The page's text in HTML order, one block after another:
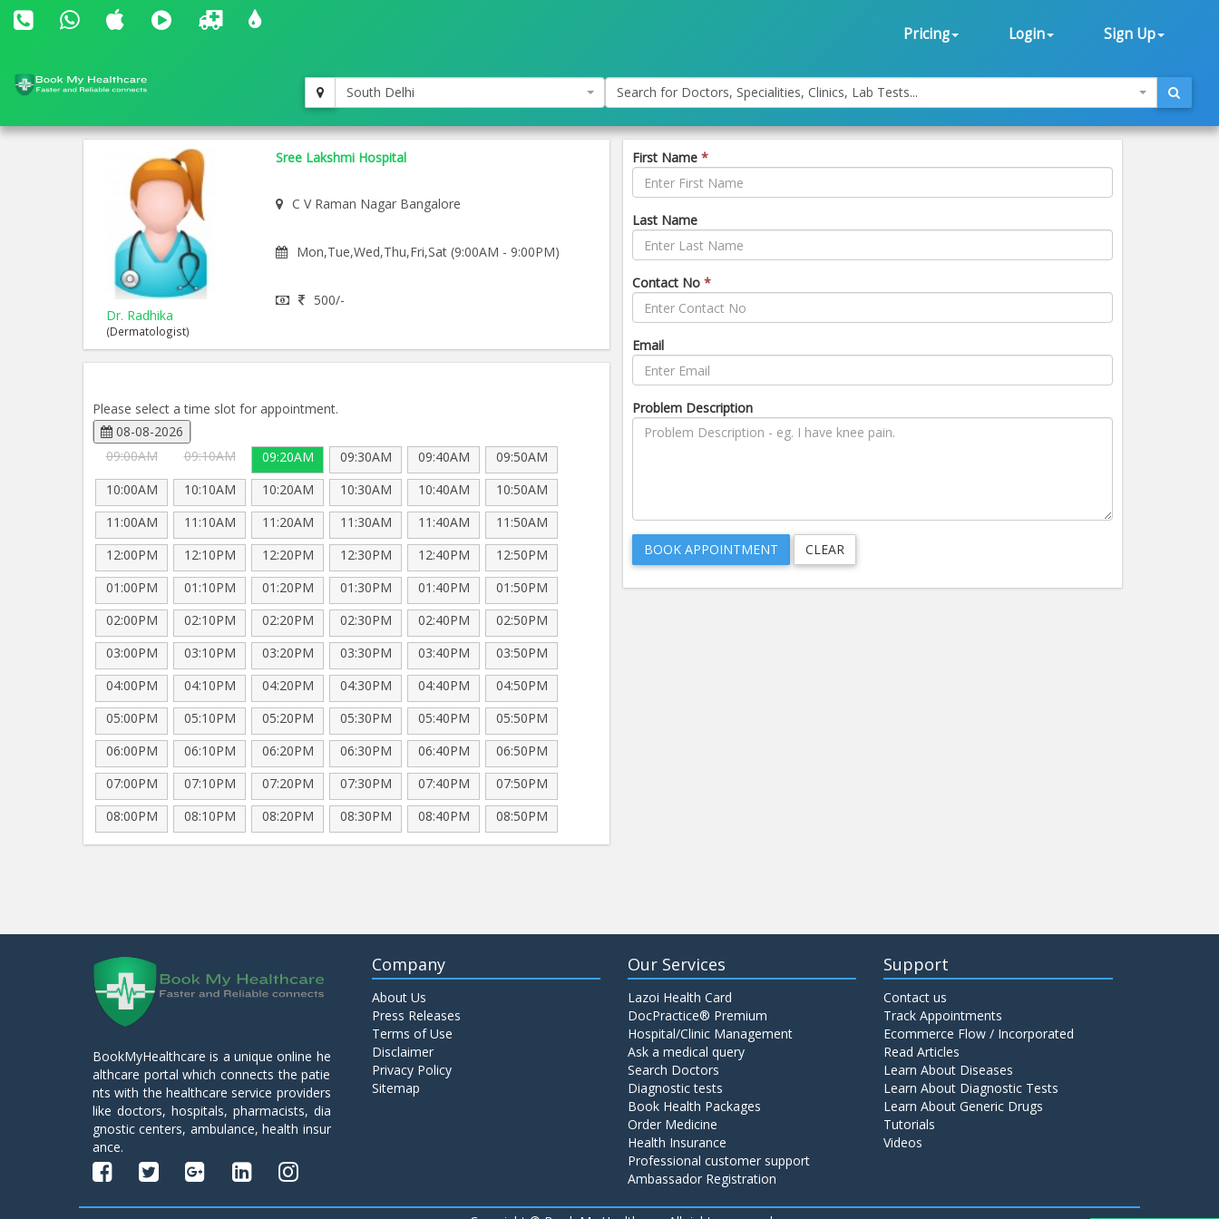
Pricing Login Sign Up
South Delhi Search for Doctors, Specialities, Clinics, Lab Tests...
Dr. Radhika
(Dermatologist)
Sree Lakshmi Hospital
C V Raman Nagar Bangalore
Mon,Tue,Wed,Thu,Fri,Sat (9:00AM - 9:00PM)
500/-
Please select a time slot for appointment.
08-08-2026
09:00AM
09:10AM 09:20AM 09:30AM 09:40AM
09:50AM
10:00AM
10:10AM 10:20AM 10:30AM 10:40AM
10:50AM
11:00AM
11:10AM 11:20AM 11:30AM 11:40AM
11:50AM
12:00PM
12:10PM 12:20PM 12:30PM 12:40PM
12:50PM
01:00PM
01:10PM 01:20PM 01:30PM 01:40PM
01:50PM
02:00PM
02:10PM 02:20PM 02:30PM 02:40PM
02:50PM
03:00PM
03:10PM 03:20PM 03:30PM 03:40PM
03:50PM
04:00PM
04:10PM 04:20PM 04:30PM 04:40PM
04:50PM
05:00PM
05:10PM 05:20PM 05:30PM 05:40PM
05:50PM
06:00PM
06:10PM 06:20PM 06:30PM 06:40PM
06:50PM
07:00PM
07:10PM 07:20PM 07:30PM 07:40PM
07:50PM
08:00PM
08:10PM 08:20PM 08:30PM 08:40PM 08:50PM
First Name *
Last Name
Contact No *
Email
Problem Description
BookMyHealthcare is a unique online he
althcare portal which connects the patie
nts with the healthcare service providers
like doctors, hospitals, pharmacists, dia
gnostic centers, ambulance, health insur
ance.
Company
About Us
Press Releases
Terms of Use
Disclaimer
Privacy Policy
Sitemap
Our Services
Lazoi Health Card
DocPractice® Premium
Hospital/Clinic Management
Ask a medical query
Search Doctors
Diagnostic tests
Book Health Packages
Order Medicine
Health Insurance
Professional customer support
Ambassador Registration
Support
Contact us
Track Appointments
Ecommerce Flow / Incorporated
Read Articles
Learn About Diseases
Learn About Diagnostic Tests
Learn About Generic Drugs
Tutorials
Videos